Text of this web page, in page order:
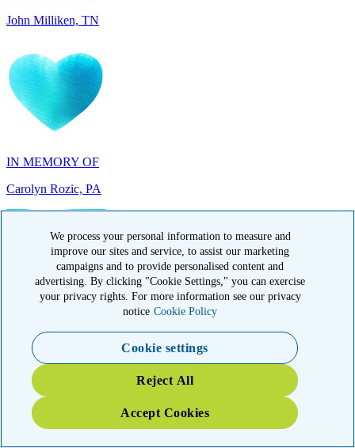
IN MEMORY OF
Carolyn Rozic, PA
IN MEMORY OF
Francisca Huerta, CA
We process your personal information to measure and
improve our sites and service, to assist our marketing
campaigns and to provide personalised content and
advertising. By clicking "Cookie Settings," you can exercise
your privacy rights. For more information see our privacy
notice Cookie Policy
Cookie settings
Reject All
Accept Cookies